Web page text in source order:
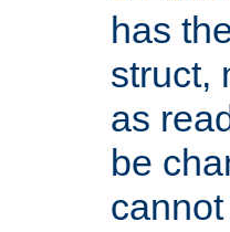
has
struct,
as
be